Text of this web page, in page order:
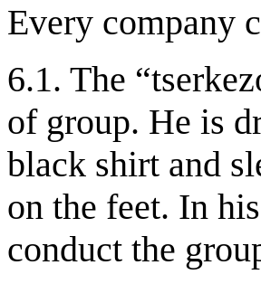
Every company
6.1. The
of group. He is
black shirt and
on the feet. In
conduct the